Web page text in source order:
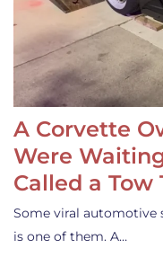
A Corvette
Were
Called a Tow
Some viral automotive
is one of them. A…